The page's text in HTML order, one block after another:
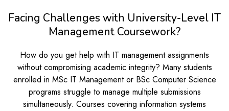
Facing Challenges with University-Level IT
Management Coursework?
How do you get help with IT management assignments
without compromising academic integrity? Many students
enrolled in MSc IT Management or BSc Computer Science
programs struggle to manage multiple submissions
simultaneously. Courses covering information systems